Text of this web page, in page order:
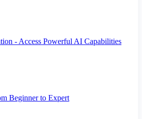
- Access Powerful AI Capabilities
Beginner to Expert